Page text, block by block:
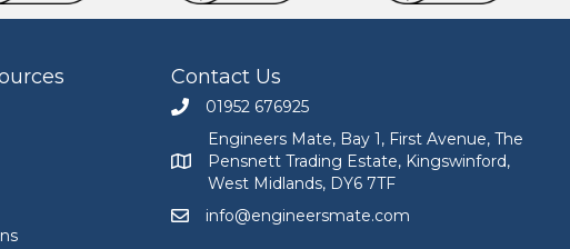
Contact Us
Call Engineers Mate on 01952 676925
01952 676925
Engineers Mate address at Bay 1, First Avenue,
Engineers Mate, Bay 1, First Avenue, The
Pensnett Trading Estate, Kingswinford,
West Midlands, DY6 7TF
Email Engineers Mate at info@engineersmate.com
info@engineersmate.com